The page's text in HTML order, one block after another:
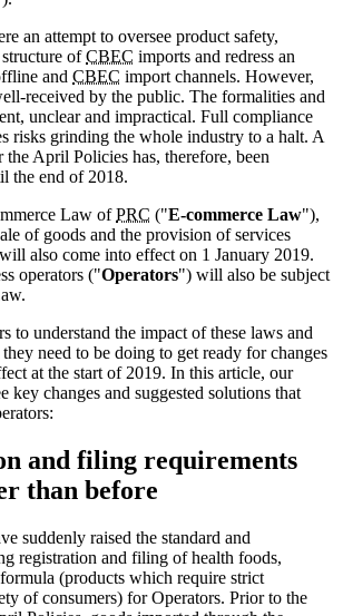
an attempt to oversee product safety,
ofCBEC imports and redress an
and CBEC import channels. However,
received by the public. The formalities and
unclear and impractical. Full compliance
risks grinding the whole industry to a halt. A
April Policies has, therefore, been
the end of 2018.
Law ofPRC ("E-commerce Law"),
of goods and the provision of services
also come into effect on 1 January 2019.
operators ("Operators") will also be subject
to understand the impact of these laws and
need to be doing to get ready for changes
at the start of 2019. In this article, our
key changes and suggested solutions that
and filing requirements
than before
suddenly raised the standard and
registration and filing of health foods,
(products which require strict
of consumers) for Operators. Prior to the